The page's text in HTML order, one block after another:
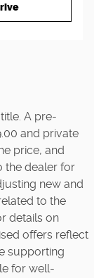
A pre-
and private
price, and
the dealer for
new and
to the
details on
offers reflect
supporting
for well-